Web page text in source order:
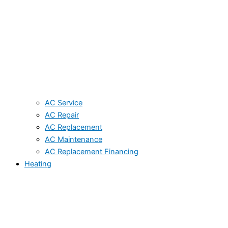
AC Service
AC Repair
AC Replacement
AC Maintenance
AC Replacement Financing
Heating